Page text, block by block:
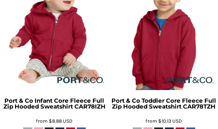
Port & Co Infant Core Fleece Full
Zip Hooded Sweatshirt CAR78IZH
from $8.88USD
Port & Co Toddler Core Fleece Full
Zip Hooded Sweatshirt CAR78TZH
from $10.13USD